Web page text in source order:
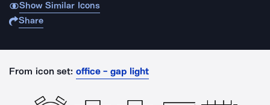
Show Similar Icons
Share
From icon set: office - gap light